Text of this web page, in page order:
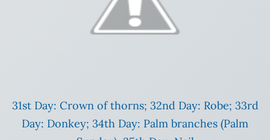
31st Day: Crown of thorns; 32nd Day: Robe; 33rd
Day: Donkey; 34th Day: Palm branches (Palm